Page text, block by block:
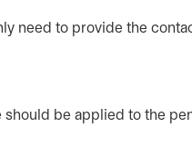
need to provide the
be applied to the